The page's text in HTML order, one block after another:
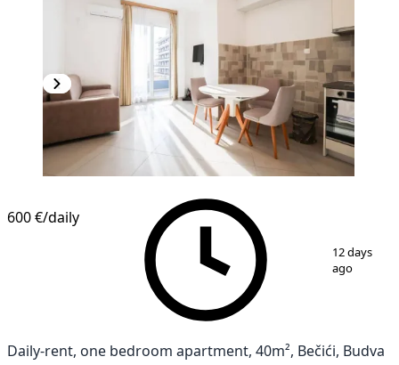
600 €/daily
12 days
ago
Daily-rent, one bedroom apartment, 40m², Bečići, Budva